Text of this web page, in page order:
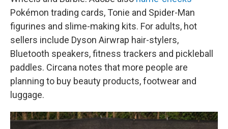
Pokémon trading cards, Tonie and Spider-Man
figurines and slime-making kits. For adults, hot
sellers include Dyson Airwrap hair-stylers,
Bluetooth speakers, fitness trackers and pickleball
paddles. Circana notes that more people are
planning to buy beauty products, footwear and
luggage.